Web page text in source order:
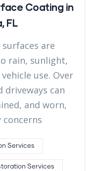
Coating in
FL
are
rain, sunlight,
use. Over
driveways can
and worn,
Services
Services